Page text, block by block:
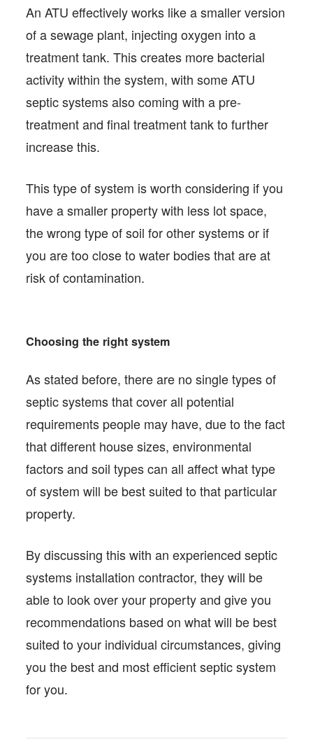
An ATU effectively works like a smaller version
of a sewage plant, injecting oxygen into a
treatment tank. This creates more bacterial
activity within the system, with some ATU
septic systems also coming with a pre-
treatment and final treatment tank to further
increase this.
This type of system is worth considering if you
have a smaller property with less lot space,
the wrong type of soil for other systems or if
you are too close to water bodies that are at
risk of contamination.
Choosing the right system
As stated before, there are no single types of
septic systems that cover all potential
requirements people may have, due to the fact
that different house sizes, environmental
factors and soil types can all affect what type
of system will be best suited to that particular
property.
By discussing this with an experienced septic
systems installation contractor, they will be
able to look over your property and give you
recommendations based on what will be best
suited to your individual circumstances, giving
you the best and most efficient septic system
for you.